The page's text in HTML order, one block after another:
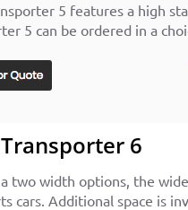
5 features a high
5 can be ordered in a
Transporter 6
two width options, the
cars. Additional space is